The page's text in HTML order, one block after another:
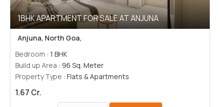
1BHK APARTMENT FOR SALE AT ANJUNA
Anjuna, North Goa,
Bedroom : 1 BHK
Build up Area : 96 Sq. Meter
Property Type : Flats & Apartments
1.67 Cr.